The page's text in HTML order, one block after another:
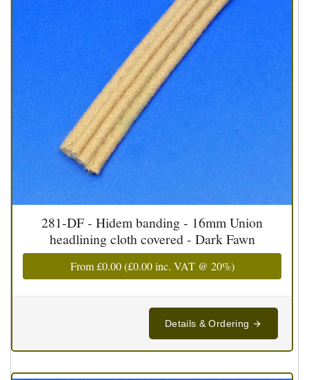
281-DF - Hidem banding - 16mm Union
headlining cloth covered - Dark Fawn
From£0.00(£0.00inc. VAT @ 20%)
Details & Ordering